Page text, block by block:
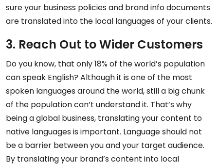
sure your business policies and brand info documents
are translated into the local languages of your clients.
3. Reach Out to Wider Customers
Do you know, that only 18% of the world’s population
can speak English? Although it is one of the most
spoken languages around the world, still a big chunk
of the population can’t understand it. That’s why
being a global business, translating your content to
native languages is important. Language should not
be a barrier between you and your target audience.
By translating your brand’s content into local